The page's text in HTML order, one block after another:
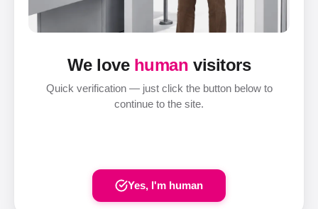
We love human visitors
Quick verification — just click the button below to
continue to the site.
Yes, I'm human